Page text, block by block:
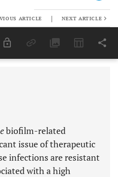
Last 6 Months 11,803
ARTICLE | NEXT ARTICLE
biofilm-related
issue of therapeutic
infections are resistant
with a high